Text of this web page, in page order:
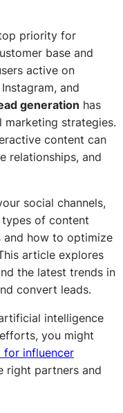
priority for
base and
active on
and
generation has
strategies.
content can
relationships, and
social channels,
types of content
how to optimize
article explores
the latest trends in
convert leads.
intelligence
you might
for influencer
right partners and